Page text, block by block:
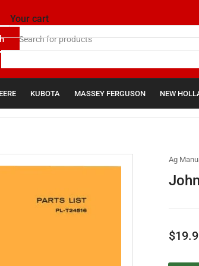
KUBOTA MASSEY FERGUSON NEW
Ag
Regular
Your cart